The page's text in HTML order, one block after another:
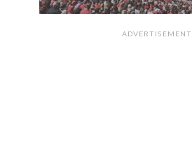
ADVERTISEMENT